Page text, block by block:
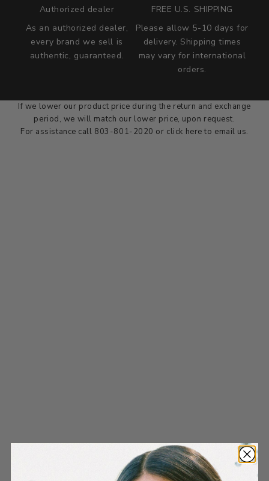
Authorized dealer
As an authorized dealer,
every brand we sell is
authentic, guaranteed.
FREE U.S. SHIPPING
Please allow 5-10 days for
delivery. Shipping times
may vary for international
orders.
we wont be beat on price
If we lower our product price during the return and exchange
period, we will match our lower price, upon request.
For assistance call 803-801-2020 or click hereto email us.